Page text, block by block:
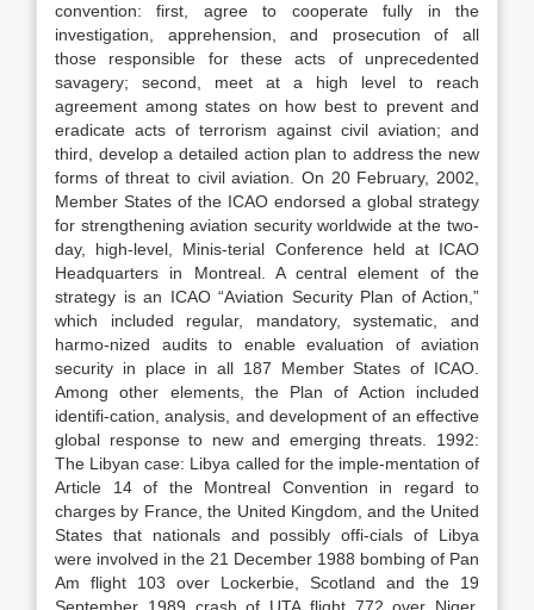
convention: first, agree to cooperate fully in the
investigation, apprehension, and prosecution of all
those responsible for these acts of unprecedented
savagery; second, meet at a high level to reach
agreement among states on how best to prevent and
eradicate acts of terrorism against civil aviation; and
third, develop a detailed action plan to address the new
forms of threat to civil aviation. On 20 February, 2002,
Member States of the ICAO endorsed a global strategy
for strengthening aviation security worldwide at the two-
day, high-level, Minis-terial Conference held at ICAO
Headquarters in Montreal. A central element of the
strategy is an ICAO “Aviation Security Plan of Action,”
which included regular, mandatory, systematic, and
harmo-nized audits to enable evaluation of aviation
security in place in all 187 Member States of ICAO.
Among other elements, the Plan of Action included
identifi-cation, analysis, and development of an effective
global response to new and emerging threats. 1992:
The Libyan case: Libya called for the imple-mentation of
Article 14 of the Montreal Convention in regard to
charges by France, the United Kingdom, and the United
States that nationals and possibly offi-cials of Libya
were involved in the 21 December 1988 bombing of Pan
Am flight 103 over Lockerbie, Scotland and the 19